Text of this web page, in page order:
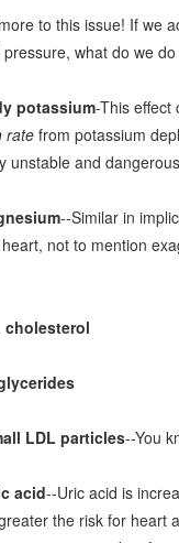
to this issue! If we
what do we
potassium-This effect
rate from potassium
unstable and
--Similar in
not to mention
cholesterol
LDL particles--You
acid--Uric acid is
the risk for heart